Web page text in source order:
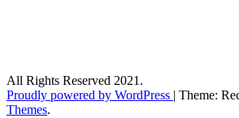
All Rights Reserved 2021.
Proudly powered by WordPress | Theme:
Themes.